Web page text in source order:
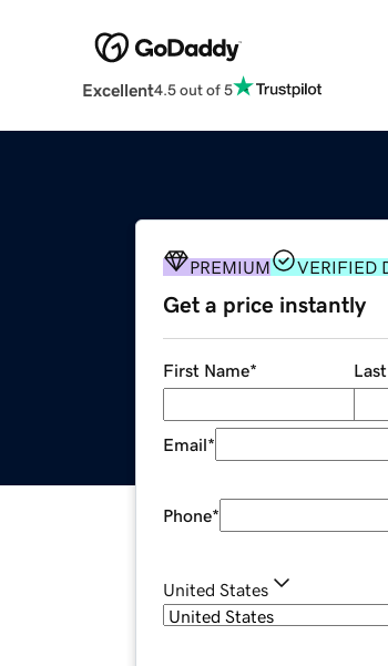
Excellent4.5 out of 5
PREMIUM VERIFIED
Get a price instantly
First Name*
Email*
Phone*
United States